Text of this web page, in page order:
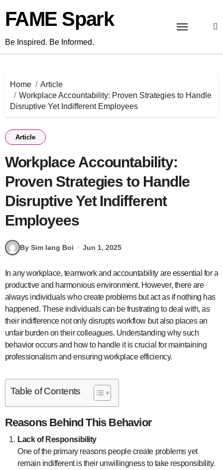
content
FAME Spark
Be Inspired. Be Informed.
Home
Article
Workplace Accountability: Proven Strategies to Handle
Disruptive Yet Indifferent Employees
Article
Workplace Accountability:
Proven Strategies to Handle
Disruptive Yet Indifferent
Employees
By Sim Iang Boi Jun 1, 2025
productive and harmonious environment. However, there are
always individuals who create problems but act as if nothing has
happened. These individuals can be frustrating to deal with, as
their indifference not only disrupts workflow but also places an
unfair burden on their colleagues. Understanding why such
behavior occurs and how to handle it is crucial for maintaining
professionalism and ensuring workplace efficiency.
Table of Contents
Reasons Behind This Behavior
Lack of Responsibility
One of the primary reasons people create problems yet
remain indifferent is their unwillingness to take responsibility.